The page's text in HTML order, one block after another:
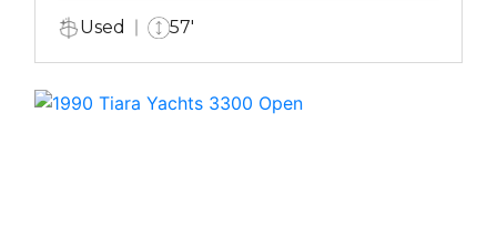
Used 57'